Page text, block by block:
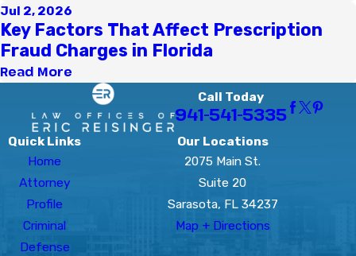
Jul 2, 2026
Key Factors That Affect Prescription
Fraud Charges in Florida
Read More
Call Today
941-541-5335
Quick Links
Home
Attorney
Profile
Criminal
Defense
Our Locations
2075 Main St.
Suite 20
Sarasota, FL 34237
Map + Directions